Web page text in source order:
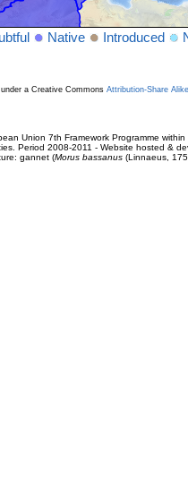
Native Introduced
a Creative Commons Attribution-Share
Union 7th Framework Programme
Period 2008-2011 - Website hosted &
gannet (Morus bassanus(Linnaeus,